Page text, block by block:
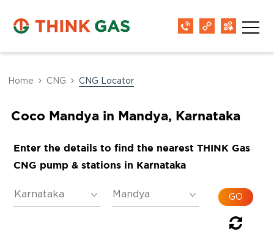
Home CNG CNG Locator
Coco Mandya in Mandya, Karnataka
Enter the details to find the nearest THINK Gas
CNG pump & stations in Karnataka